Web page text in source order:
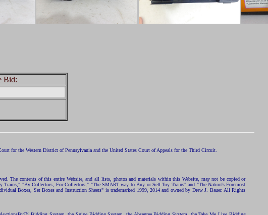
Bid:
for the Western District of Pennsylvania and the United States Court of Appeals for the Third Circuit.
The contents of this entire Website, and all lists, photos and materials within this Website, may not be copied or
"By Collectors, For Collectors," "The SMART way to Buy or Sell Toy Trains" and "The Nation's Foremost
Boxes, Set Boxes and Instruction Sheets" is trademarked 1999, 2014 and owned by Drew J. Bauer. All Rights